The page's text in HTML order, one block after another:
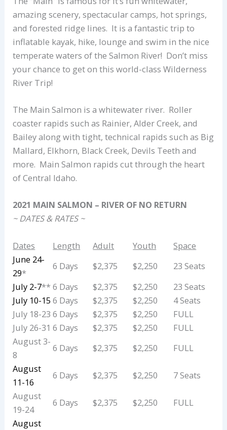
amazing scenery, spectacular camps, hot springs,
and forested ridge lines. It is a fantastic trip to
inflatable kayak, hike, lounge and swim in the nice
temperate waters of the Salmon River! Don’t miss
your chance to get on this world-class Wilderness
River Trip!
The Main Salmon is a whitewater river. Roller
coaster rapids such as Rainier, Alder Creek, and
Bailey along with tight, technical rapids such as Big
Mallard, Elkhorn, Black Creek, Devils Teeth and
more. Main Salmon rapids cut through the heart
of Central Idaho.
2021 MAIN SALMON – RIVER OF NO RETURN
~ DATES & RATES ~
Dates Length Adult Youth
Space
June 24-
29*
6 Days $2,375 $2,250
23 Seats
July 2-7** 6 Days $2,375 $2,250
23 Seats
July 10-15 6 Days $2,375 $2,250
4 Seats
July 18-23 6 Days $2,375 $2,250
FULL
July 26-31 6 Days $2,375 $2,250
FULL
August 3-
8
6 Days $2,375 $2,250
FULL
August
11-16
6 Days $2,375 $2,250
7 Seats
August
19-24
6 Days $2,375 $2,250
FULL
August